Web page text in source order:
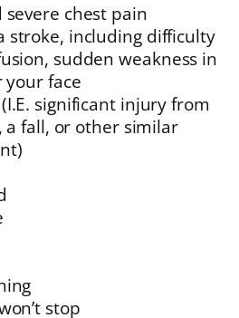
chest pain
stroke, including difficulty
sudden weakness in
your face
significant injury from
a fall, or other similar
stop